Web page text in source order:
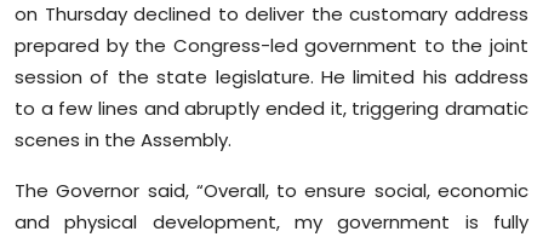
Crime-Justice
Technology
Sports
Diaspora
on Thursday declined to deliver the customary address
prepared by the Congress-led government to the joint
session of the state legislature. He limited his address
to a few lines and abruptly ended it, triggering dramatic
scenes in the Assembly.
The Governor said, “Overall, to ensure social, economic
and physical development, my government is fully